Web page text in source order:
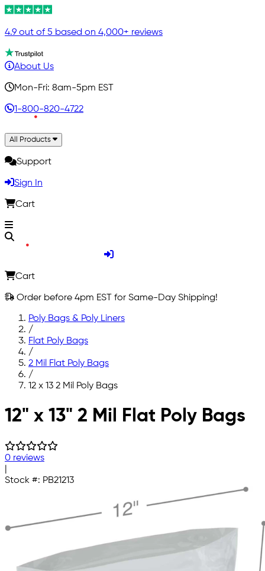
4.9 out of 5 based on 4,000+ reviews
About Us
Mon-Fri: 8am-5pm EST
1-800-820-4722
All Products
Support
Sign In
Cart
Cart
Order before 4pm EST for Same-Day Shipping!
Poly Bags & Poly Liners
/
Flat Poly Bags
/
2 Mil Flat Poly Bags
/
12 x 13 2 Mil Poly Bags
Skip to main content
12" x 13" 2 Mil Flat Poly Bags
0 reviews
Stock #: PB21213